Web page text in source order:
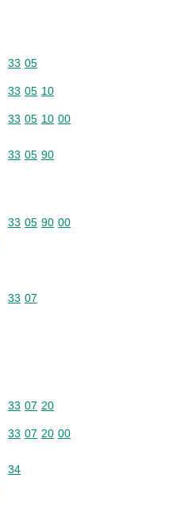
Commodity code: 33 05
33 05
Commodity code: 33 05 10
33 05 10
Commodity code: 33 05 10 00
33 05 10 00
Commodity code: 33 05 90
33 05 90
Commodity code: 33 05 90 00
33 05 90 00
Commodity code: 33 07
33 07
Commodity code: 33 07 20
33 07 20
Commodity code: 33 07 20 00
33 07 20 00
Commodity code: 34
34